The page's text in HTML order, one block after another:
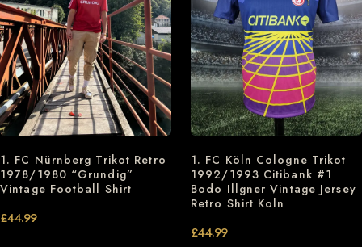
1. FC Nürnberg Trikot Retro
1978/1980 “Grundig”
Vintage Football Shirt
£44.99
1. FC Köln Cologne Trikot
1992/1993 Citibank #1
Bodo Illgner Vintage Jersey
Retro Shirt Koln
£44.99